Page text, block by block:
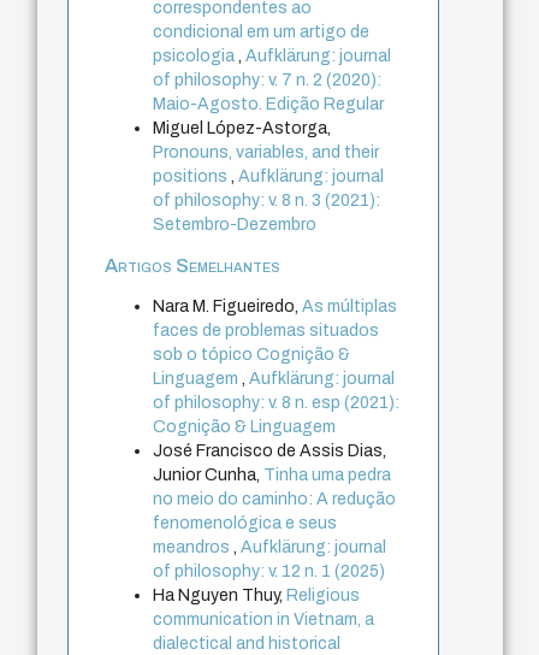
correspondentes ao
condicional em um artigo de
psicologia,Aufklärung: journal
of philosophy: v. 7 n. 2 (2020):
Maio-Agosto. Edição Regular
Miguel López-Astorga,
Pronouns, variables, and their
positions,Aufklärung: journal
of philosophy: v. 8 n. 3 (2021):
Setembro-Dezembro
Artigos Semelhantes
Nara M. Figueiredo,As múltiplas
faces de problemas situados
sob o tópico Cognição &
Linguagem,Aufklärung: journal
of philosophy: v. 8 n. esp (2021):
Cognição & Linguagem
José Francisco de Assis Dias,
Junior Cunha, Tinha uma pedra
no meio do caminho: A redução
fenomenológica e seus
meandros,Aufklärung: journal
of philosophy: v. 12 n. 1 (2025)
Ha Nguyen Thuy, Religious
communication in Vietnam, a
dialectical and historical